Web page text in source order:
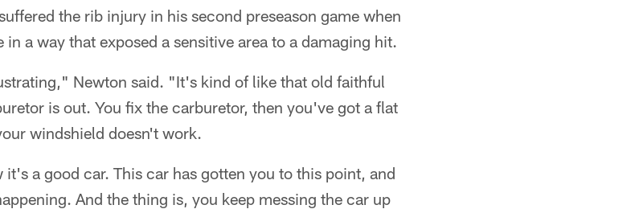
the rib injury in his second preseason game when
a way that exposed a sensitive area to a damaging hit.
Newton said. "It's kind of like that old faithful
is out. You fix the carburetor, then you've got a flat
windshield doesn't work.
a good car. This car has gotten you to this point, and
And the thing is, you keep messing the car up